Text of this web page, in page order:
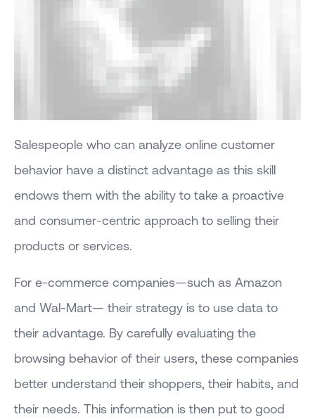
Salespeople who can analyze online customer
behavior have a distinct advantage as this skill
endows them with the ability to take a proactive
and consumer-centric approach to selling their
products or services.
For e-commerce companies—such as Amazon
and Wal-Mart— their strategy is to use data to
their advantage. By carefully evaluating the
browsing behavior of their users, these companies
better understand their shoppers, their habits, and
their needs. This information is then put to good